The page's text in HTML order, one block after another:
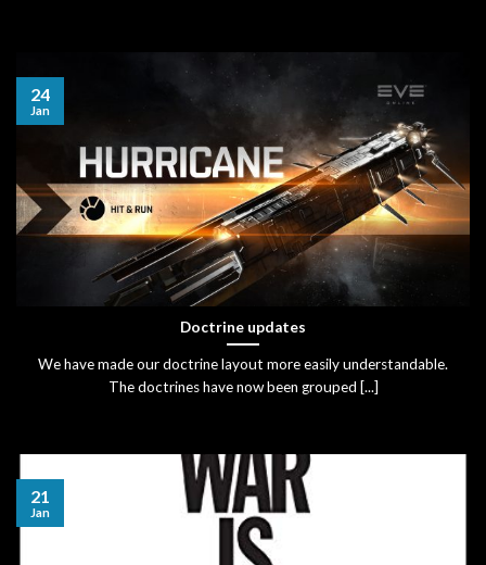
Doctrine updates
We have made our doctrine layout more easily understandable.
The doctrines have now been grouped [...]
24
Jan
21
Jan